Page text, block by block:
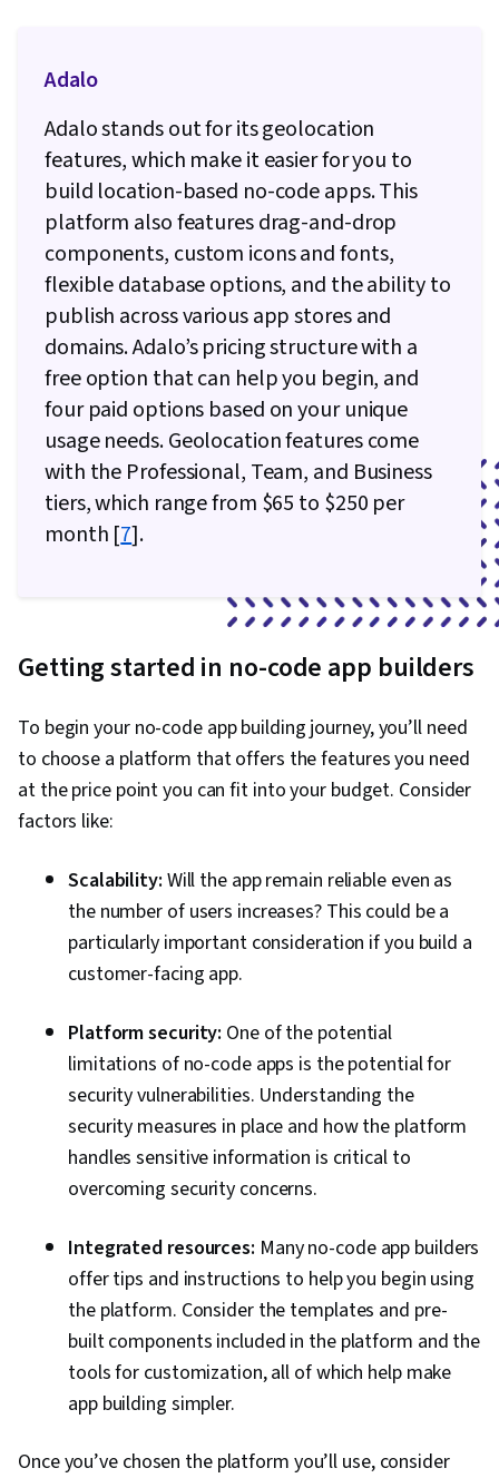
Adalo
Adalo stands out for its geolocation
features, which make it easier for you to
build location-based no-code apps. This
platform also features drag-and-drop
components, custom icons and fonts,
flexible database options, and the ability to
publish across various app stores and
domains. Adalo’s pricing structure with a
free option that can help you begin, and
four paid options based on your unique
usage needs. Geolocation features come
with the Professional, Team, and Business
tiers, which range from $65 to $250 per
month [7].
Getting started in no-code app builders
To begin your no-code app building journey, you’ll need
to choose a platform that offers the features you need
at the price point you can fit into your budget. Consider
factors like:
Scalability: Will the app remain reliable even as
the number of users increases? This could be a
particularly important consideration if you build a
customer-facing app.
Platform security: One of the potential
limitations of no-code apps is the potential for
security vulnerabilities. Understanding the
security measures in place and how the platform
handles sensitive information is critical to
overcoming security concerns.
Integrated resources: Many no-code app builders
offer tips and instructions to help you begin using
the platform. Consider the templates and pre-
built components included in the platform and the
tools for customization, all of which help make
app building simpler.
Once you’ve chosen the platform you’ll use, consider